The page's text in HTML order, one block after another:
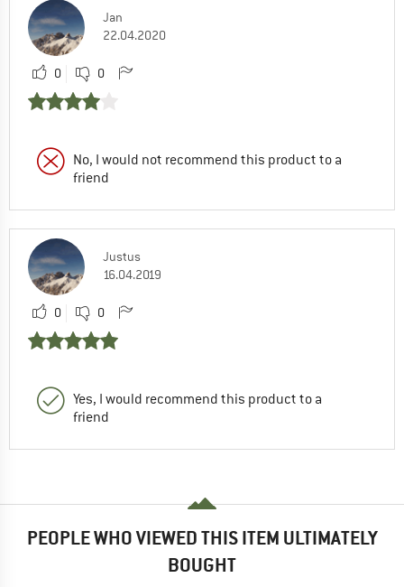
Jan
22.04.2020
0 0
No, I would not recommend this product to a
friend
Justus
16.04.2019
0 0
Yes, I would recommend this product to a
friend
PEOPLE WHO VIEWED THIS ITEM ULTIMATELY
BOUGHT